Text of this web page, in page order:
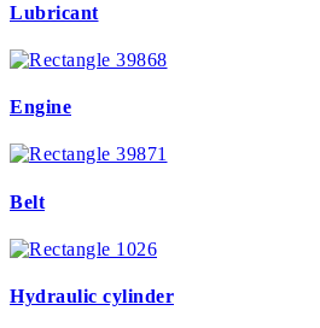
Lubricant
Engine
Belt
Hydraulic cylinder